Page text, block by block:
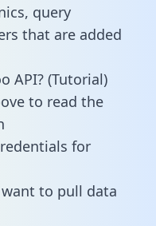
query
that are added
API? (Tutorial)
to read the
for
to pull data